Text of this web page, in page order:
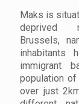
Maks is
deprived
Brussels,
inhabitants
immigrant
population of
over just